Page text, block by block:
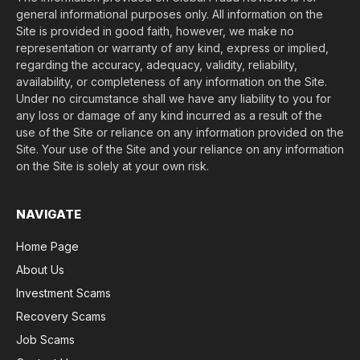
general informational purposes only. All information on the
Site is provided in good faith, however, we make no
representation or warranty of any kind, express or implied,
regarding the accuracy, adequacy, validity, reliability,
availability, or completeness of any information on the Site.
Under no circumstance shall we have any liability to you for
any loss or damage of any kind incurred as a result of the
use of the Site or reliance on any information provided on the
Site. Your use of the Site and your reliance on any information
on the Site is solely at your own risk.
NAVIGATE
Home Page
About Us
Investment Scams
Recovery Scams
Job Scams